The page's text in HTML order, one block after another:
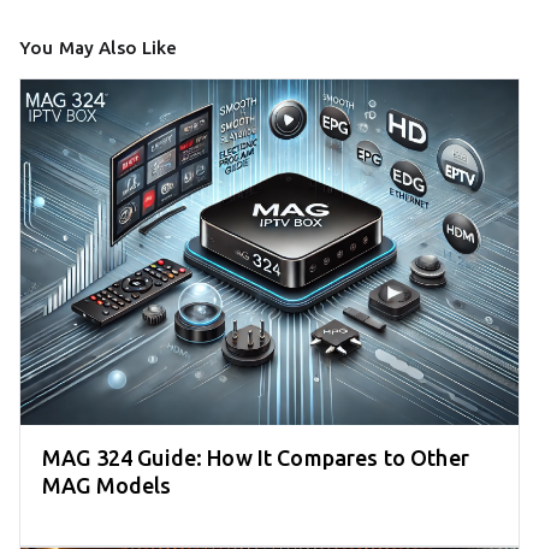
You May Also Like
MAG 324 Guide: How It Compares to Other
MAG Models